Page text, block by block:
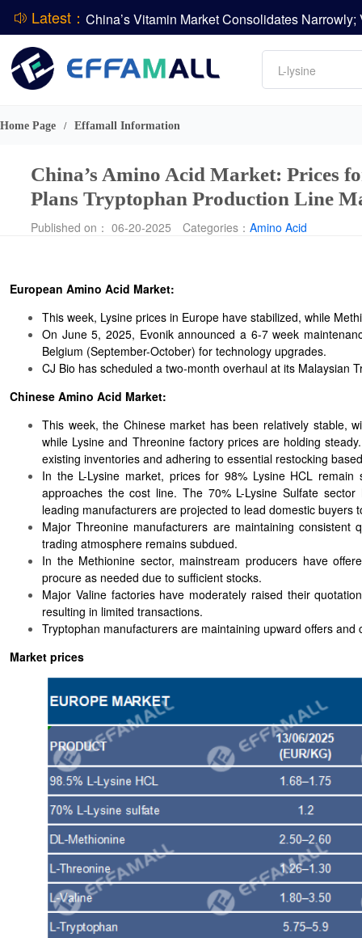
Latest：
DSM-Firmenich Releases H1 2026 Financial
BASF Group Issues Q2 2026 Financial Report
Amino acids
L-lysine
Vitamin
DCP
Home Page / Effamall Information
China’s Amino Acid Market: Prices
Plans Tryptophan Production Line
Published on： 06-20-2025 Categories： Amino Acid
European Amino Acid Market:
This week, Lysine prices in Europe have stabilized, while
On June 5, 2025, Evonik announced a 6-7 week
Belgium (September-October) for technology upgrades.
CJ Bio has scheduled a two-month overhaul at its Malaysian
Chinese Amino Acid Market:
This week, the Chinese market has been relatively stable,
while Lysine and Threonine factory prices are holding
existing inventories and adhering to essential restocking
In the L-Lysine market, prices for 98% Lysine HCL
approaches the cost line. The 70% L-Lysine Sulfate
leading manufacturers are projected to lead domestic buyers
Major Threonine manufacturers are maintaining
trading atmosphere remains subdued.
In the Methionine sector, mainstream producers have
procure as needed due to sufficient stocks.
Major Valine factories have moderately raised their
resulting in limited transactions.
Tryptophan manufacturers are maintaining upward offers
Market prices